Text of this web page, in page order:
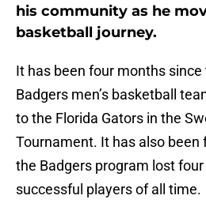
his community as he
basketball journey.
It has been four months since
Badgers men’s basketball
to the Florida Gators in the
Tournament. It has also been
the Badgers program lost
successful players of all time.